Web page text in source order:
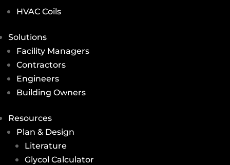
HVAC Coils
Solutions
Facility Managers
Contractors
Engineers
Building Owners
Resources
Plan & Design
Literature
Glycol Calculator